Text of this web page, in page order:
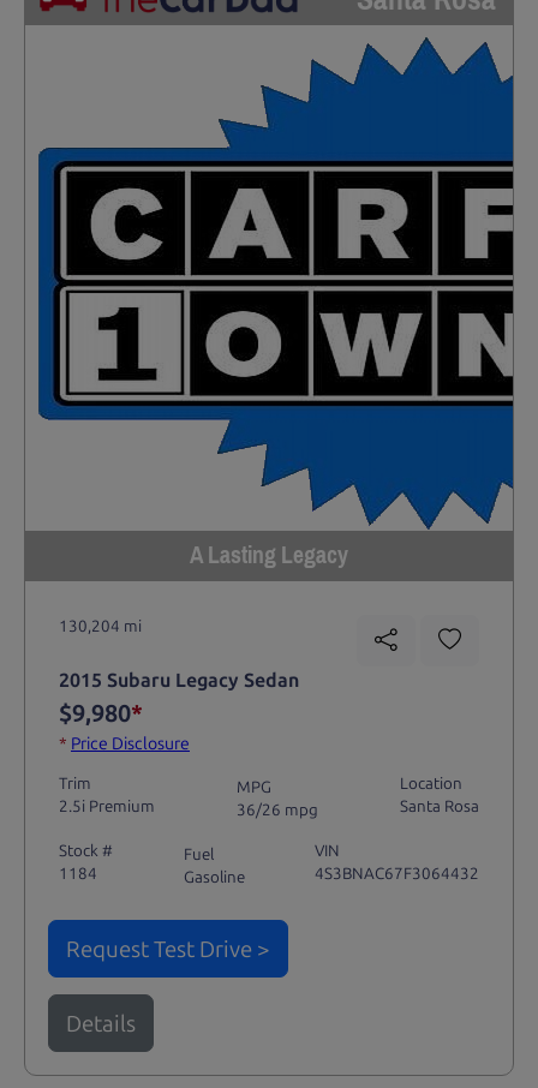
A Lasting Legacy
130,204 mi
2015 Subaru Legacy Sedan
$9,980*
* Price Disclosure
Trim
2.5i Premium
MPG
36/26 mpg
Location
Santa Rosa
Stock #
1184
Fuel
Gasoline
VIN
4S3BNAC67F3064432
Request Test Drive >
Details